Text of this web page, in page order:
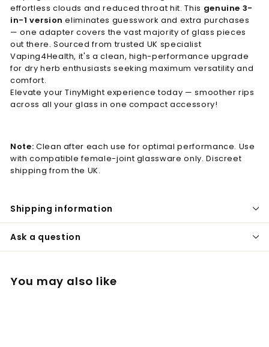
effortless clouds and reduced throat hit. This genuine 3-
in-1 version eliminates guesswork and extra purchases
— one adapter covers the vast majority of glass pieces
out there. Sourced from trusted UK specialist
Vaping4Health, it's a clean, high-performance upgrade
for dry herb enthusiasts seeking maximum versatility and
comfort.
Elevate your TinyMight experience today — smoother rips
across all your glass in one compact accessory!
Note: Clean after each use for optimal performance. Use
with compatible female-joint glassware only. Discreet
shipping from the UK.
Shipping information
Ask a question
You may also like